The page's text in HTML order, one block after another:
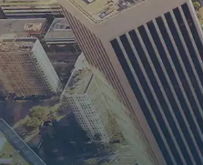
domestic battery
prohibition. Federal law
Professional and
professionals can be
Child custody. California
affect proceedings before